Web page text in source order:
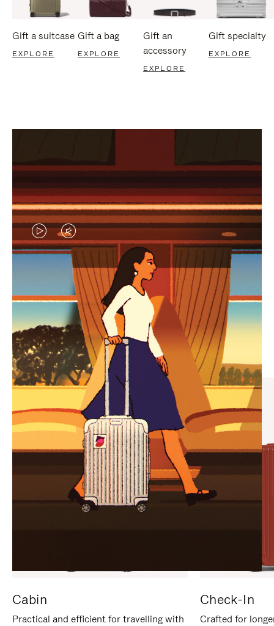
Gift a suitcase
EXPLORE
Gift a bag
EXPLORE
Gift an
accessory
EXPLORE
Gift specialty
EXPLORE
VIDEO
IS
PLAYED,
PLEASE
PRESS
TO
PAUSE
IT
VIDEO
IS
MUTED,
PLEASE
PRESS
TO
UNMUTE
IT
CURATED GIFT SELECTIONS
Find the perfect companion
for every journey
Cabin
Practical and efficient for travelling with
Check-In
Crafted for